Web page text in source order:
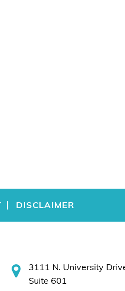
DISCLAIMER
3111 N. University Drive
Suite 601